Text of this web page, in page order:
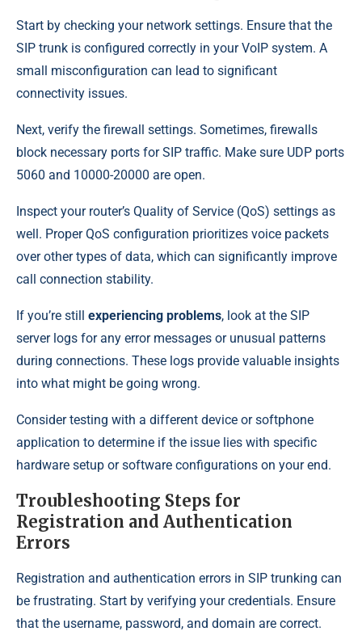
Start by checking your network settings. Ensure that the
SIP trunk is configured correctly in your VoIP system. A
small misconfiguration can lead to significant
connectivity issues.
Next, verify the firewall settings. Sometimes, firewalls
block necessary ports for SIP traffic. Make sure UDP ports
5060 and 10000-20000 are open.
Inspect your router’s Quality of Service (QoS) settings as
well. Proper QoS configuration prioritizes voice packets
over other types of data, which can significantly improve
call connection stability.
If you’re still experiencing problems, look at the SIP
server logs for any error messages or unusual patterns
during connections. These logs provide valuable insights
into what might be going wrong.
Consider testing with a different device or softphone
application to determine if the issue lies with specific
hardware setup or software configurations on your end.
Troubleshooting Steps for
Registration and Authentication
Errors
Registration and authentication errors in SIP trunking can
be frustrating. Start by verifying your credentials. Ensure
that the username, password, and domain are correct.